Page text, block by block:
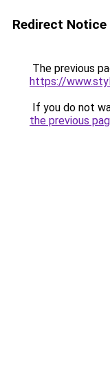
Redirect Notice
The previous
https://
If you do not
the previous